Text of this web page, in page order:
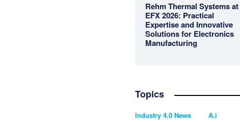
Rehm Thermal Systems at
EFX 2026: Practical
Expertise and Innovative
Solutions for Electronics
Manufacturing
Topics
Industry 4.0 News A.i